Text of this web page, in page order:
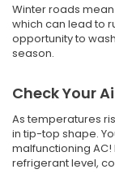
Winter roads
which can lead to
opportunity to
season.
Check Your
As temperatures
in tip-top shape.
malfunctioning
refrigerant level,